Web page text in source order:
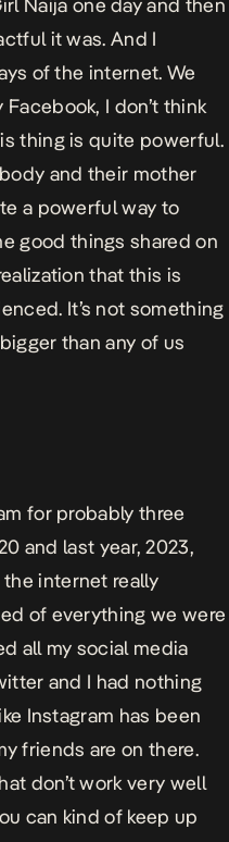
Naija one day and then
it was. And I
of the internet. We
I don’t think
thing is quite powerful.
and their mother
a powerful way to
good things shared on
that this is
It’s not something
than any of us
for probably three
and last year, 2023,
the internet really
of everything we were
all my social media
and I had nothing
Instagram has been
friends are on there.
don’t work very well
can kind of keep up